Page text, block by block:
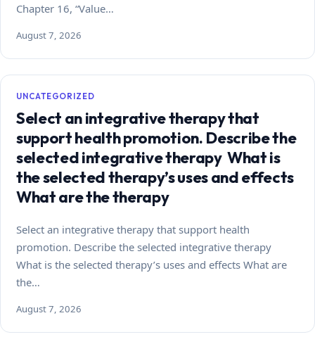
Chapter 16, “Value…
August 7, 2026
UNCATEGORIZED
Select an integrative therapy that
support health promotion. Describe the
selected integrative therapy What is
the selected therapy’s uses and effects
What are the therapy
Select an integrative therapy that support health
promotion. Describe the selected integrative therapy
What is the selected therapy’s uses and effects What are
the…
August 7, 2026